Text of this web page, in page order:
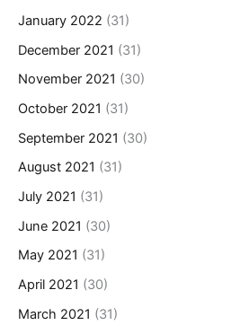
January 2022 (31)
December 2021 (31)
November 2021 (30)
October 2021 (31)
September 2021 (30)
August 2021 (31)
July 2021 (31)
June 2021 (30)
May 2021 (31)
April 2021 (30)
March 2021 (31)